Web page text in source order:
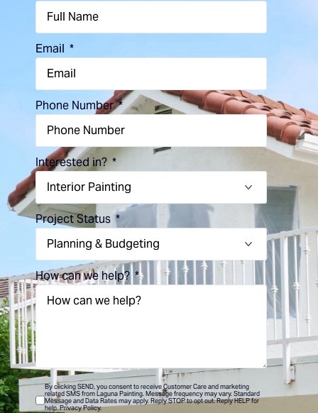
Email
Phone Number
Interested in?
Project Status
How can we help?
By clicking SEND, you consent to receive Customer Care and marketing
related SMS from Laguna Painting. Message frequency may vary. Standard
Message and Data Rates may apply. Reply STOP to opt out. Reply HELP for
help. Privacy Policy.